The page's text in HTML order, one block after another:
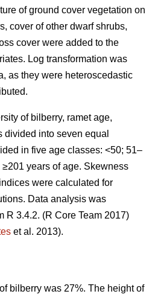
of ground cover vegetation on
cover of other dwarf shrubs,
cover were added to the
Log transformation was
as they were heteroscedastic
of bilberry, ramet age,
divided into seven equal
in five age classes: <50; 51–
years of age. Skewness
were calculated for
Data analysis was
R 3.4.2. (R Core Team 2017)
et al. 2013).
bilberry was 27%. The height of